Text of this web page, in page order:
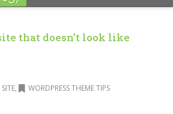
that doesn’t look like
,
WORDPRESS THEME TIPS